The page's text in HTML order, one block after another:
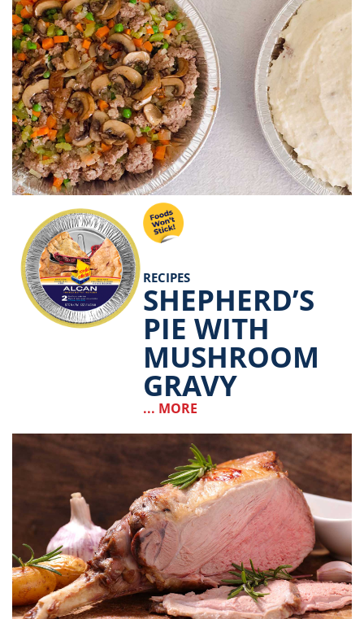
RECIPES
SHEPHERD’S
PIE WITH
MUSHROOM
GRAVY
... MORE